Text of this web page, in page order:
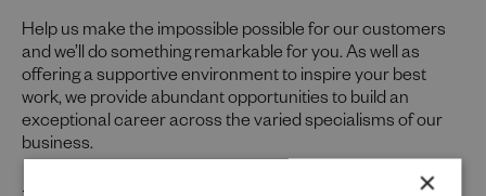
Help us make the impossible possible for our customers
and we’ll do something remarkable for you. As well as
offering a supportive environment to inspire your best
work, we provide abundant opportunities to build an
exceptional career across the varied specialisms of our
business.
×